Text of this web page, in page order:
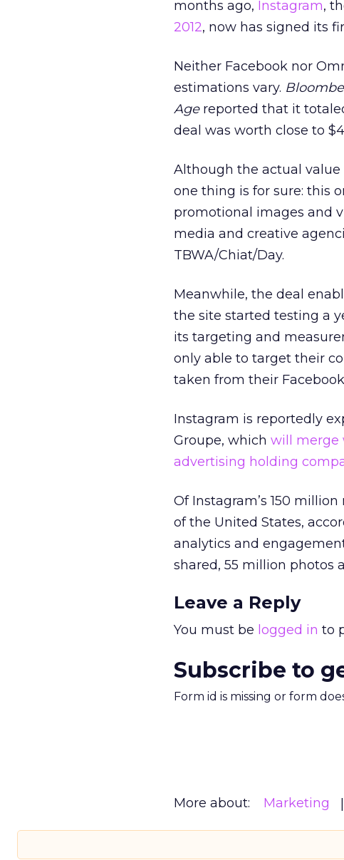
months ago, Instagram,
2012, now has signed its
Neither Facebook nor
estimations vary.
Agereported that it
deal was worth close to
Although the actual value
one thing is for sure: this
promotional images and
media and creative
TBWA/Chiat/Day.
Meanwhile, the deal
the site started testing a
its targeting and
only able to target their
taken from their
Instagram is reportedly
Groupe, which will merge
advertising holding
Of Instagram’s 150
of the United States,
analytics and
shared, 55 million photos
Leave a Reply
You must be logged in to
Subscribe to
Form id is missing or form
More about: Marketing